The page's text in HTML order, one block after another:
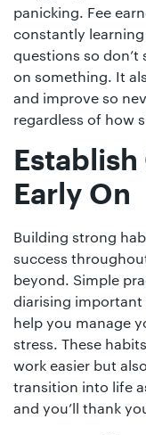
panicking. Fee
constantly
questions so don’t
on something. It
and improve so
regardless of how
Early On
Building strong
success
beyond. Simple
diarising important
help you manage
stress. These
work easier but
transition into life
and you’ll thank